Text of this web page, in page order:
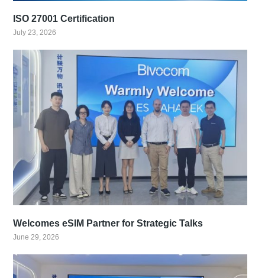
ISO 27001 Certification
July 23, 2026
Welcomes eSIM Partner for Strategic Talks
June 29, 2026